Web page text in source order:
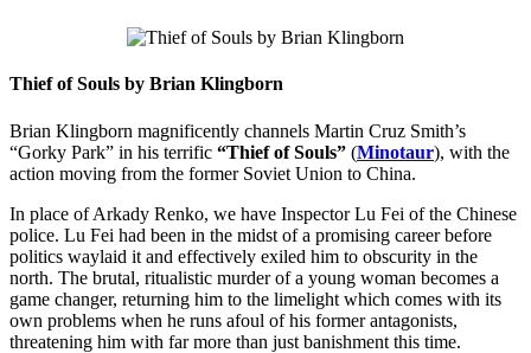
Thief of Souls by Brian Klingborn
Brian Klingborn magnificently channels Martin Cruz Smith’s
“Gorky Park” in his terrific “Thief of Souls” (Minotaur), with the
action moving from the former Soviet Union to China.
In place of Arkady Renko, we have Inspector Lu Fei of the Chinese
police. Lu Fei had been in the midst of a promising career before
politics waylaid it and effectively exiled him to obscurity in the
north. The brutal, ritualistic murder of a young woman becomes a
game changer, returning him to the limelight which comes with its
own problems when he runs afoul of his former antagonists,
threatening him with far more than just banishment this time.